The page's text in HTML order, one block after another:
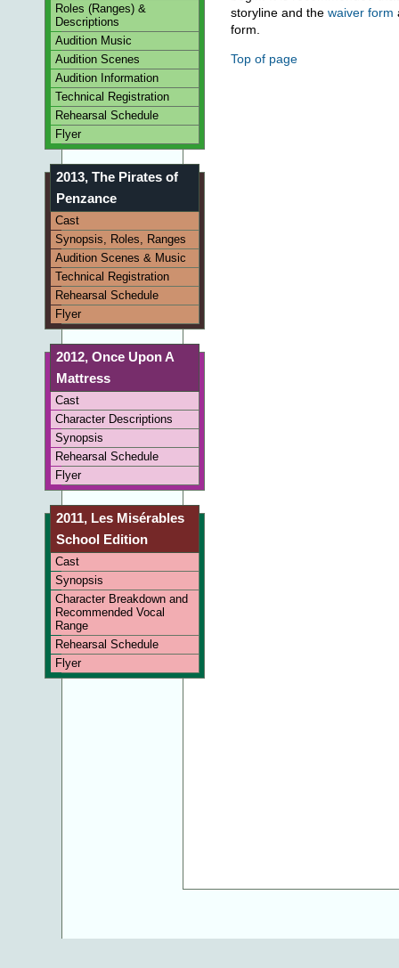
storyline and thewaiver form
form.
Top of page
Roles (Ranges) &
Descriptions
Audition Music
Audition Scenes
Audition Information
Technical Registration
Rehearsal Schedule
Flyer
2013, The Pirates of
Penzance
Cast
Synopsis, Roles, Ranges
Audition Scenes & Music
Technical Registration
Rehearsal Schedule
Flyer
2012, Once Upon A
Mattress
Cast
Character Descriptions
Synopsis
Rehearsal Schedule
Flyer
2011, Les Misérables
School Edition
Cast
Synopsis
Character Breakdown and
Recommended Vocal
Range
Rehearsal Schedule
Flyer